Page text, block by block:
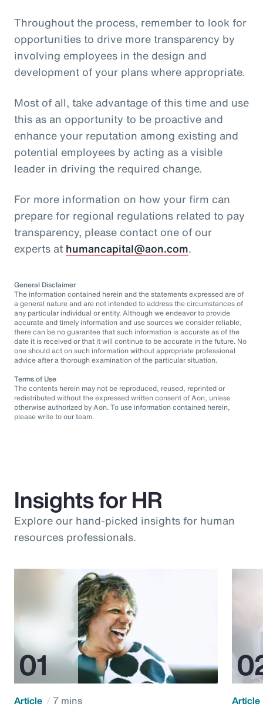
Throughout the process, remember to look for
opportunities to drive more transparency by
involving employees in the design and
development of your plans where appropriate.
Most of all, take advantage of this time and use
this as an opportunity to be proactive and
enhance your reputation among existing and
potential employees by acting as a visible
leader in driving the required change.
For more information on how your firm can
prepare for regional regulations related to pay
transparency, please contact one of our
experts at humancapital@aon.com.
General Disclaimer
The information contained herein and the statements expressed are of
a general nature and are not intended to address the circumstances of
any particular individual or entity. Although we endeavor to provide
accurate and timely information and use sources we consider reliable,
there can be no guarantee that such information is accurate as of the
date it is received or that it will continue to be accurate in the future. No
one should act on such information without appropriate professional
advice after a thorough examination of the particular situation.
Terms of Use
The contents herein may not be reproduced, reused, reprinted or
redistributed without the expressed written consent of Aon, unless
otherwise authorized by Aon. To use information contained herein,
please write to our team.
Insights for HR
Explore our hand-picked insights for human
resources professionals.
Article 7 mins Article